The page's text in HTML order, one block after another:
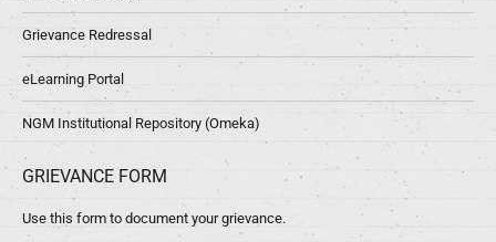
Grievance Redressal
eLearning Portal
NGM Institutional Repository (Omeka)
GRIEVANCE FORM
Use this form to document your grievance.